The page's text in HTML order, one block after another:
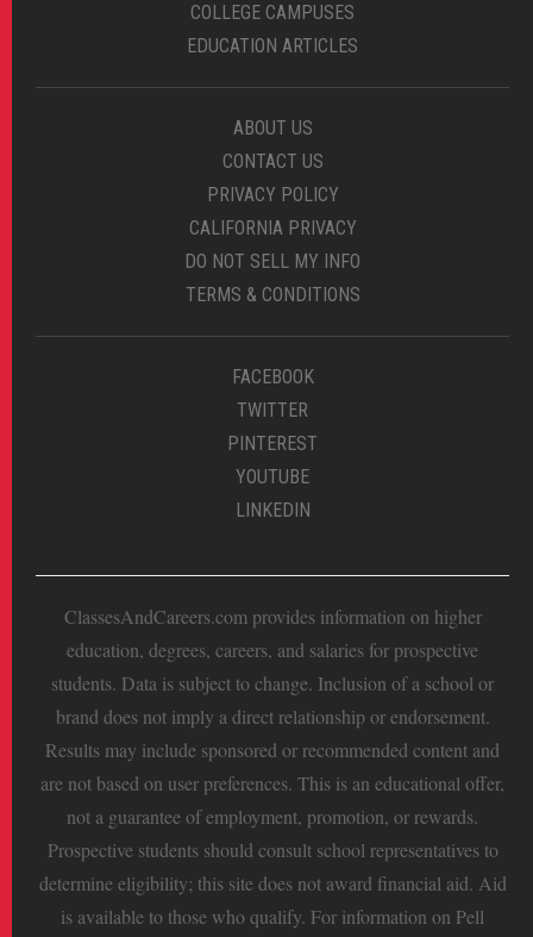
COLLEGE CAMPUSES
EDUCATION ARTICLES
ABOUT US
CONTACT US
PRIVACY POLICY
CALIFORNIA PRIVACY
DO NOT SELL MY INFO
TERMS & CONDITIONS
FACEBOOK
TWITTER
PINTEREST
YOUTUBE
LINKEDIN
ClassesAndCareers.com provides information on higher
education, degrees, careers, and salaries for prospective
students. Data is subject to change. Inclusion of a school or
brand does not imply a direct relationship or endorsement.
Results may include sponsored or recommended content and
are not based on user preferences. This is an educational offer,
not a guarantee of employment, promotion, or rewards.
Prospective students should consult school representatives to
determine eligibility; this site does not award financial aid. Aid
is available to those who qualify. For information on Pell